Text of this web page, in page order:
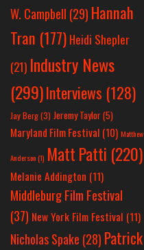
W. Campbell (29) Hannah
Tran (177) Heidi Shepler
(21) Industry News
(299)Interviews (128)
Jay Berg(3) Jeremy Taylor(5)
Maryland Film Festival (10) Matthew
Anderson(1) Matt Patti (220)
Melanie Addington (11)
Middleburg Film Festival
(37) New York Film Festival (11)
Nicholas Spake (28) Patrick